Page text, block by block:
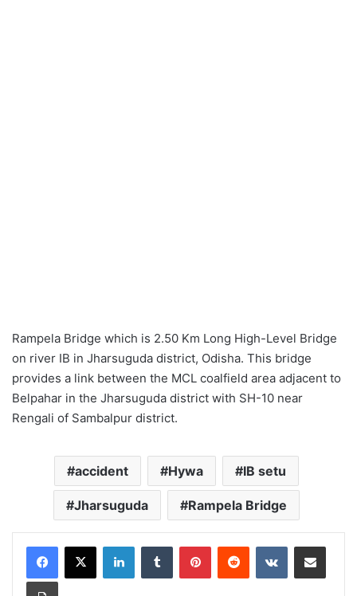
Rampela Bridge which is 2.50 Km Long High-Level Bridge
on river IB in Jharsuguda district, Odisha. This bridge
provides a link between the MCL coalfield area adjacent to
Belpahar in the Jharsuguda district with SH-10 near
Rengali of Sambalpur district.
accident Hywa IB setu
Jharsuguda Rampela Bridge
LinkedInTumblr PinterestReddit VKontakteShare via Email
Print